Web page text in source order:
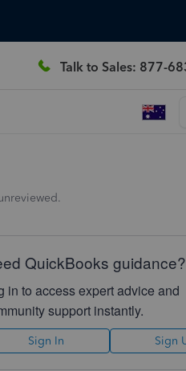
Talk to Sales: 877-
QuickBooks guidance?
in to access expert advice and
support instantly.
Sign In Sign